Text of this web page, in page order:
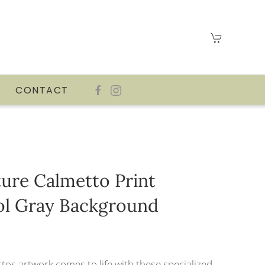
CONTACT
Calmetto Print
Gray Background